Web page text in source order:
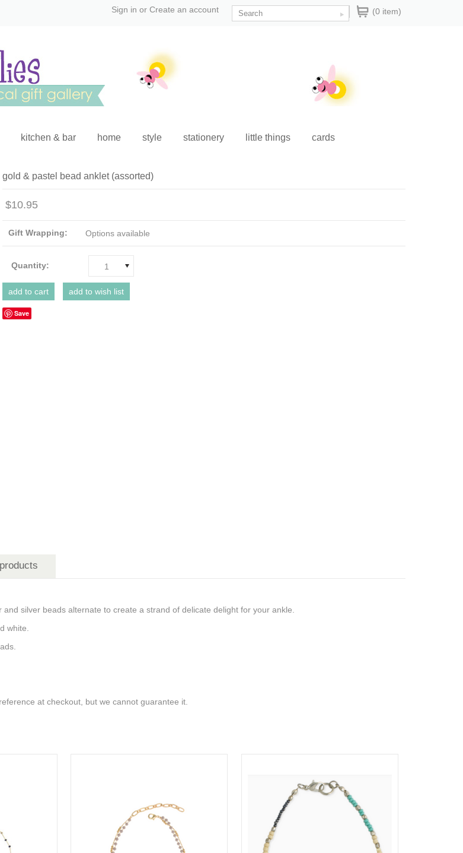
(0 item)
Sign in or Create an account
kitchen & bar home style stationery little things cards
gold & pastel bead anklet (assorted)
$10.95
Gift Wrapping: Options available
Quantity: 1
Save
silver beads alternate to create a strand of delicate delight for your ankle.
white.
at checkout, but we cannot guarantee it.